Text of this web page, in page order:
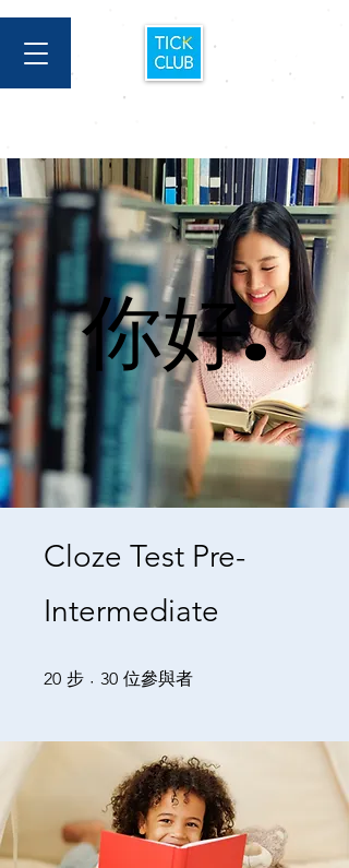
你好.
你好.
Cloze Test Pre-
Intermediate
20 步 20 步30 位參與者